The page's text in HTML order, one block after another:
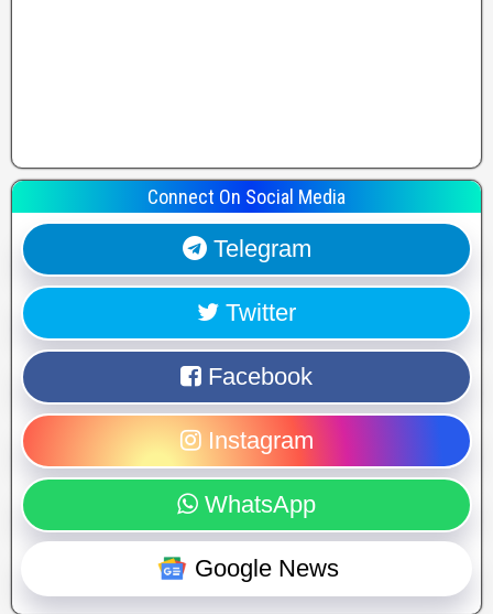
Connect On Social Media
Telegram
Twitter
Facebook
Instagram
WhatsApp
Google News